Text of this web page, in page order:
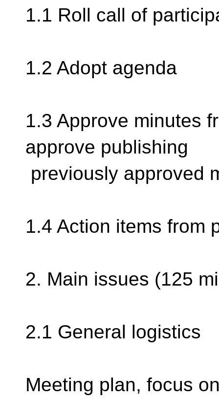
1.1 Roll call of
1.2 Adopt agenda
1.3 Approve minutes
approve publishing
previously approved
1.4 Action items from
2. Main issues (125
2.1 General logistics
Meeting plan, focus